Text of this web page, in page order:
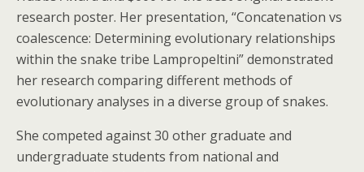
research poster. Her presentation, “Concatenation vs
coalescence: Determining evolutionary relationships
within the snake tribe Lampropeltini” demonstrated
her research comparing different methods of
evolutionary analyses in a diverse group of snakes.
She competed against 30 other graduate and
undergraduate students from national and